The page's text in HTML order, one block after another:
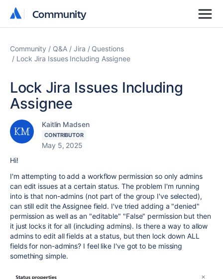
Community
Community
Community Q&A Jira
Questions
Lock Jira Issues Including Assignee
Lock Jira Issues Including
Assignee
Kaitlin Madsen
CONTRIBUTOR
May 5, 2025
Hi!
I'm attempting to add a workflow permission so only admins
can edit issues at a certain status. The problem I'm running
into is that non-admins (not part of the group I've selected),
can still edit the Assignee field. I've tried adding a "denied"
permission as well as an "editable" "False" permission but then
it just locks it for all (including admins). Is there a way to allow
admins to edit all fields at a status, but then lock down ALL
fields for non-admins? I feel like I've got to be missing
something simple.